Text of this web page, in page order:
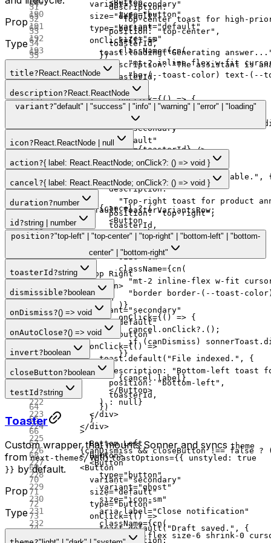
            <
Button
              type
="button"
              variant
="default"
              size
="sm"
              className
={cn(
"mt-2 inline-flex w-fit
"bg-(--toast-color) text-(--
              onClick
={() => {
                action.
onClick ?.();
                if
              }}
            >
              {action.label}
            </
Button>
          )
: null}
          {cancel
? (
            <
Button
              type
="button"
"outline"
              size
="sm"
              className
={cn (
"mt-2 inline-flex w-fit
"border border-(--toast-
              )}
              onClick
={() => {
                cancel.
onClick?.();
                if
(canDismiss) sonnerToast.
              }}
            >
              {cancel.label}
            </
Button>
          )
: null }
        </
div>
      </
div>
      {canDismiss
&& closeButton !== false ?
        <
Button
          type
="button"
          variant
="ghost"
          size
="icon-sm"
          aria-label
="Close notification"
          className
={cn (
"inline-flex size-6 shrink-0
        variant
="secondary"
        size
="default"
        type
="button"
        onClick
={() =>
          toast.
loading("Generating
            description:
"The assistant is
            toasterId,
          })
        }
Button>
      <
Toaster id={toasterId} />
    </
div>
};
export default ToasterVariantsRow;
            description:
"Top-center toast for high-
            position:
"top-center" ,
            toasterId,
          })
        }
      >
        Top Center
      </
Button>
        variant
="secondary"
        size
= "default"
        type
="button"
        onClick
={() =>
"Update available." ,
            description:
"Top-right toast for product
            position:
"top-right",
            toasterId,
          })
        }
      >
        Top Right
Button>
      <
Button
        variant
="secondary"
        size
="default"
        type
"button"
        onClick
={() =>
          toast.
default ( "File indexed." , {
            description:
"Bottom-left toast
            position:
"bottom-left" ,
            toasterId,
          })
        }
      >
        Bottom Left
      </
Button>
      <
Button
        variant
="secondary"
        size
="default"
        type
="button"
        onClick
={() =>
          toast.
default ( "Draft saved." , {
            description:
Prop
Type
title? React.ReactNode
description? React.ReactNode
variant?"default" | "success" | "info" | "warning" | "error" | "loading"
icon? React.ReactNode | null
action?{ label: React.ReactNode; onClick?: () => void }
cancel ?{ label: React.ReactNode; onClick?: () => void }
duration?number
id ?string | number
position?"top-left" | "top-center" | "top-right" | "bottom-left" | "bottom-
center" | "bottom-right"
toasterId ?string
dismissible? boolean
onDismiss?() => void
onAutoClose?() => void
invert? boolean
closeButton? boolean
testId ?string
Toaster
Custom wrapper that mounts Sonner and syncs theme
fromnext-themes, withtoastOptions={{ unstyled: true
}} by default.
Prop
Type